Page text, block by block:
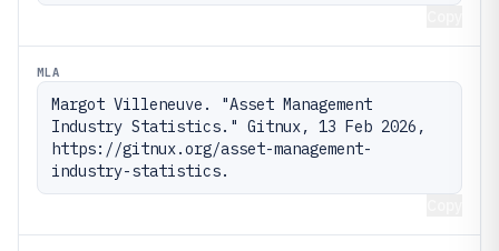
MLA
Margot Villeneuve. "Asset Management
Industry Statistics." Gitnux, 13 Feb 2026,
https://gitnux.org/asset-management-
industry-statistics.